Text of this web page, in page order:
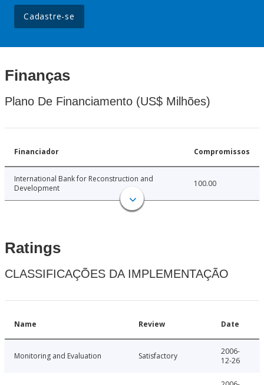
Cadastre-se
Finanças
Plano De Financiamento (US$ Milhões)
Financiador Compromissos
International Bank for Reconstruction and
Development
100.00
Ratings
CLASSIFICAÇÕES DA IMPLEMENTAÇÃO
Name Review Date
Monitoring and Evaluation Satisfactory
2006-
12-26